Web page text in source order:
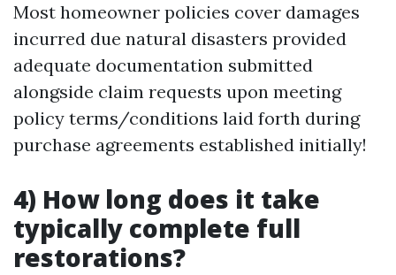
Most homeowner policies cover damages
incurred due natural disasters provided
adequate documentation submitted
alongside claim requests upon meeting
policy terms/conditions laid forth during
purchase agreements established initially!
4) How long does it take
typically complete full
restorations?